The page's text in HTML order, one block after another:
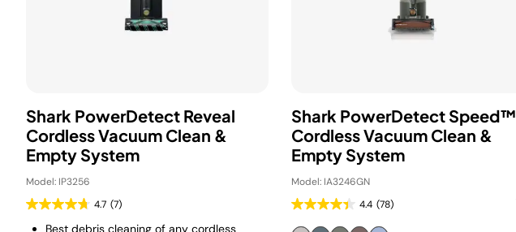
Shark PowerDetect Reveal
Cordless Vacuum Clean &
Empty System
Model: IP3256
4.7 (7)
Best debris cleaning of any cordless
Shark PowerDetect Speed™
Cordless Vacuum Clean &
Empty System
Model: IA3246GN
4.4 (78)